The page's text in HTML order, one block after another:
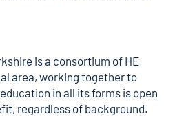
is a consortium of HE
area, working together to
in all its forms is open
regardless of background.